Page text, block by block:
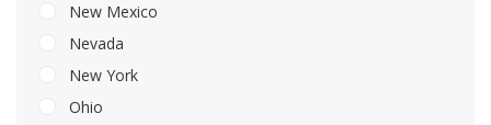
New Mexico
Nevada
New York
Ohio